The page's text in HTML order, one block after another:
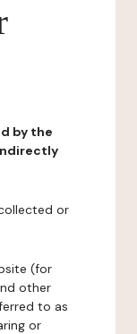
by the
or
(for
other
to as
or